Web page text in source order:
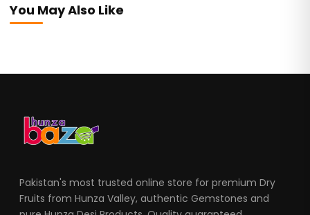
You May Also Like
Pakistan's most trusted online store for premium Dry
Fruits from Hunza Valley, authentic Gemstones and